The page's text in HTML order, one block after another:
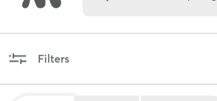
Filters